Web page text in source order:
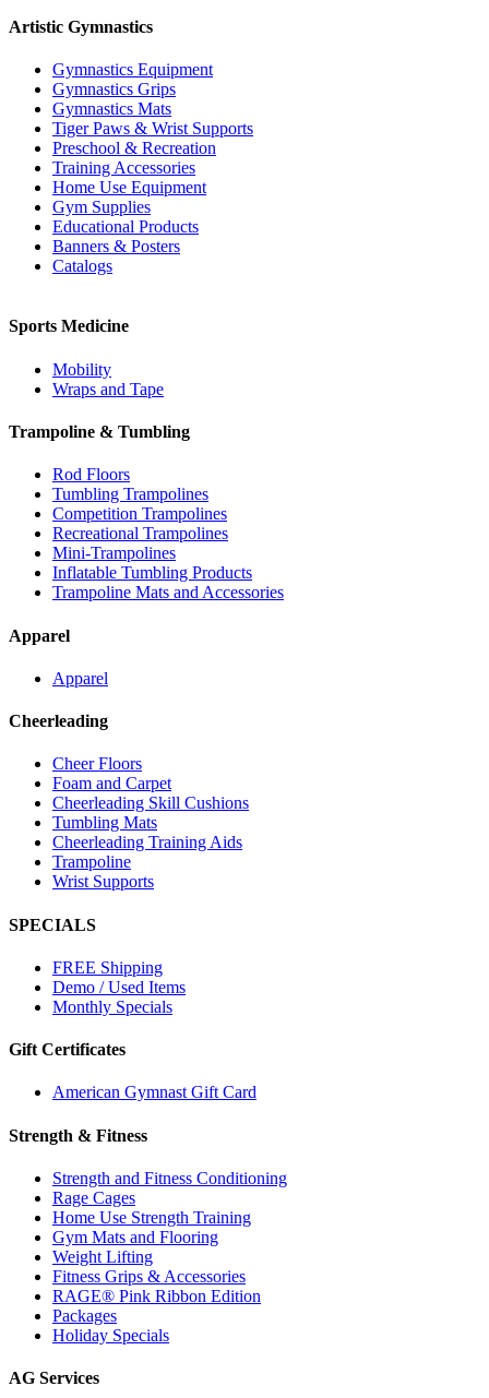
Artistic Gymnastics
Gymnastics Equipment
Gymnastics Grips
Gymnastics Mats
Tiger Paws & Wrist Supports
Preschool & Recreation
Training Accessories
Home Use Equipment
Gym Supplies
Educational Products
Banners & Posters
Catalogs
Sports Medicine
Mobility
Wraps and Tape
Trampoline & Tumbling
Rod Floors
Tumbling Trampolines
Competition Trampolines
Recreational Trampolines
Mini-Trampolines
Inflatable Tumbling Products
Trampoline Mats and Accessories
Apparel
Apparel
Cheerleading
Cheer Floors
Foam and Carpet
Cheerleading Skill Cushions
Tumbling Mats
Cheerleading Training Aids
Trampoline
Wrist Supports
SPECIALS
FREE Shipping
Demo / Used Items
Monthly Specials
Gift Certificates
American Gymnast Gift Card
Strength & Fitness
Strength and Fitness Conditioning
Rage Cages
Home Use Strength Training
Gym Mats and Flooring
Weight Lifting
Fitness Grips & Accessories
RAGE® Pink Ribbon Edition
Packages
Holiday Specials
AG Services